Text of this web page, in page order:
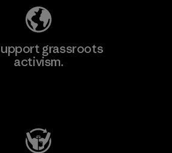
grassroots
activism.